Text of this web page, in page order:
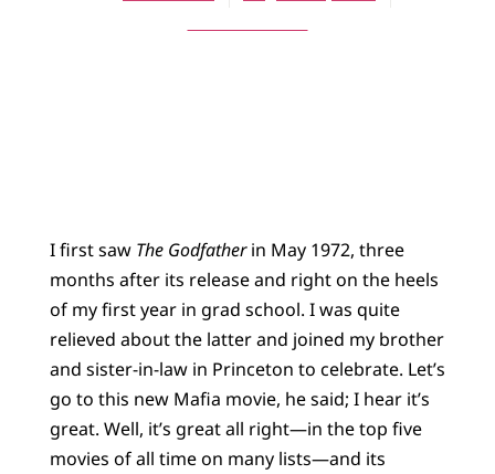
I first saw The Godfatherin May 1972, three
months after its release and right on the heels
of my first year in grad school. I was quite
relieved about the latter and joined my brother
and sister-in-law in Princeton to celebrate. Let’s
go to this new Mafia movie, he said; I hear it’s
great. Well, it’s great all right—in the top five
movies of all time on many lists—and its